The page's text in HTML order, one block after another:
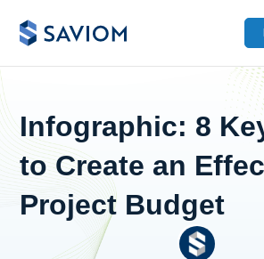
Infographic: 8
to Create an
Project Budget